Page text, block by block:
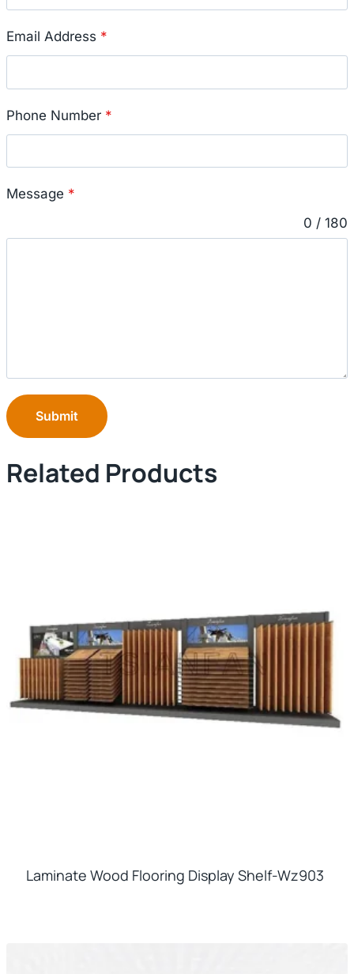
Email Address *
Phone Number *
Message *
0 / 180
Submit
Related Products
Laminate Wood Flooring Display Shelf-Wz903